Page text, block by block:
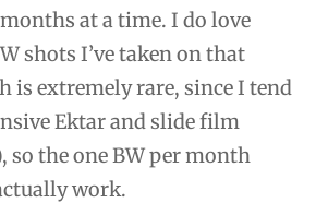
at a time. I do love
shots I’ve taken on that
is extremely rare, since I tend
Ektar and slide film
so the one BW per month
work.